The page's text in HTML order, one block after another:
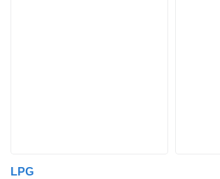
LPG